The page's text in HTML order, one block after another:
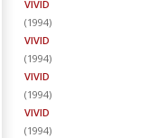
VIVID
(1994)
VIVID
(1994)
VIVID
(1994)
VIVID
(1994)